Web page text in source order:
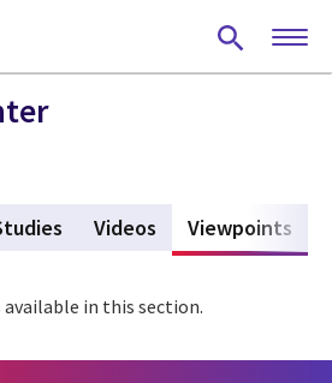
Videos Viewpoints
in this section.